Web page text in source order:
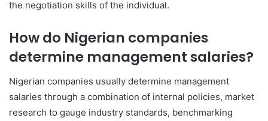
the negotiation skills of the individual.
How do Nigerian companies
determine management salaries?
Nigerian companies usually determine management
salaries through a combination of internal policies, market
research to gauge industry standards, benchmarking